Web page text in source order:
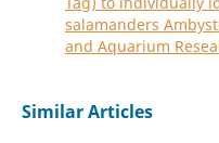
salamanders
and Aquarium
Similar Articles